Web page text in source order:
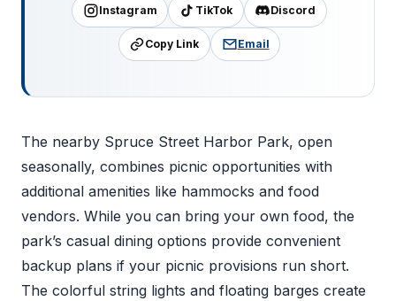
Instagram TikTok Discord
Copy Link Email
The nearby Spruce Street Harbor Park, open
seasonally, combines picnic opportunities with
additional amenities like hammocks and food
vendors. While you can bring your own food, the
park’s casual dining options provide convenient
backup plans if your picnic provisions run short.
The colorful string lights and floating barges create